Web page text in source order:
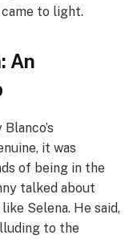
to light.
An
it was
of being in the
talked about
Selena. He said,
to the